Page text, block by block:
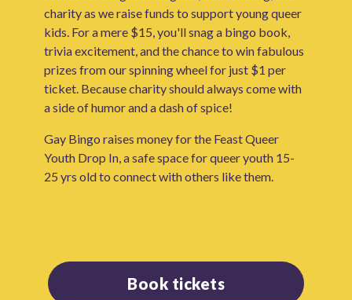
charity as we raise funds to support young queer
kids. For a mere $15, you'll snag a bingo book,
trivia excitement, and the chance to win fabulous
prizes from our spinning wheel for just $1 per
ticket. Because charity should always come with
a side of humor and a dash of spice!
Gay Bingo raises money for the Feast Queer
Youth Drop In, a safe space for queer youth 15-
25 yrs old to connect with others like them.
Book tickets